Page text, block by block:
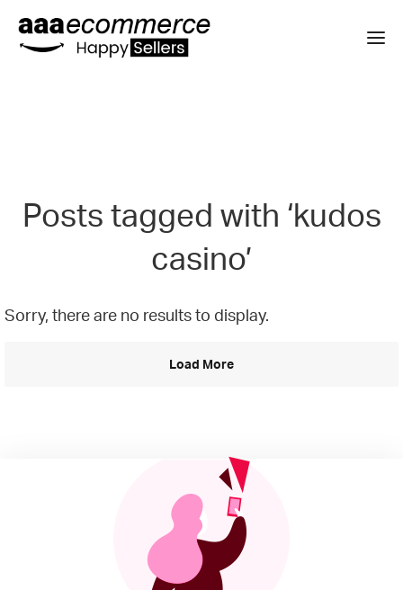
Posts tagged with ‘kudos
casino’
Sorry, there are no results to display.
Load More